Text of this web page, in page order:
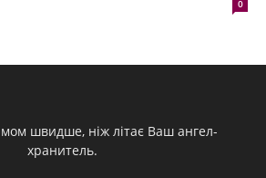
0
швидше, ніж літає Ваш ангел-
хранитель.